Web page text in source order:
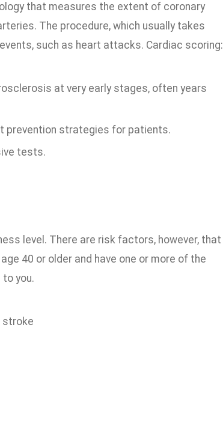
that measures the extent of coronary
The procedure, which usually takes
such as heart attacks. Cardiac scoring:
at very early stages, often years
prevention strategies for patients.
tests.
level. There are risk factors, however, that
40 or older and have one or more of the
you.
stroke